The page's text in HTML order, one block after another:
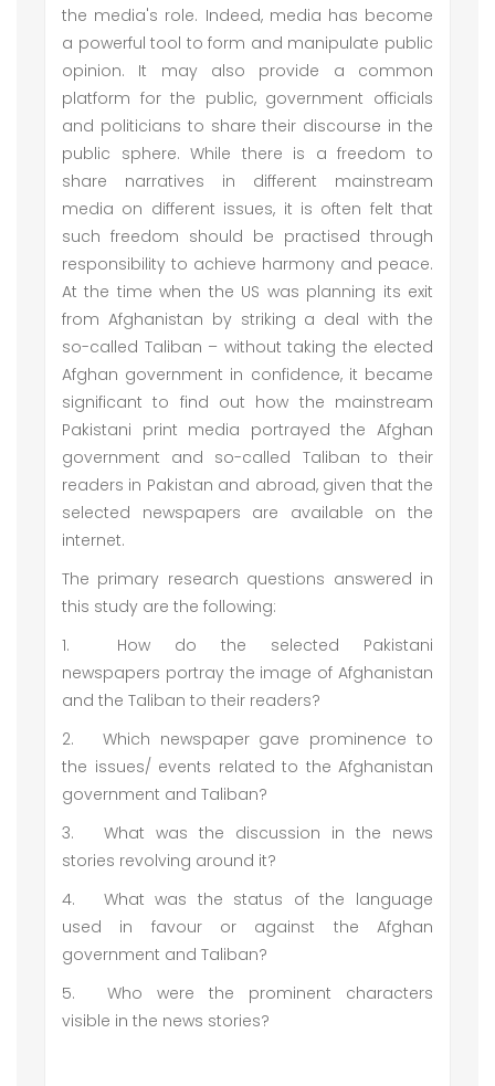
the media's role. Indeed, media has become
a powerful tool to form and manipulate public
opinion. It may also provide a common
platform for the public, government officials
and politicians to share their discourse in the
public sphere. While there is a freedom to
share narratives in different mainstream
media on different issues, it is often felt that
such freedom should be practised through
responsibility to achieve harmony and peace.
At the time when the US was planning its exit
from Afghanistan by striking a deal with the
so-called Taliban – without taking the elected
Afghan government in confidence, it became
significant to find out how the mainstream
Pakistani print media portrayed the Afghan
government and so-called Taliban to their
readers in Pakistan and abroad, given that the
selected newspapers are available on the
internet.
The primary research questions answered in
this study are the following:
1.
How do the selected Pakistani
newspapers portray the image of Afghanistan
and the Taliban to their readers?
2.
Which newspaper gave prominence to
the issues/ events related to the Afghanistan
government and Taliban?
3.
What was the discussion in the news
stories revolving around it?
4.
What was the status of the language
used in favour or against the Afghan
government and Taliban?
5.
Who were the prominent characters
visible in the news stories?